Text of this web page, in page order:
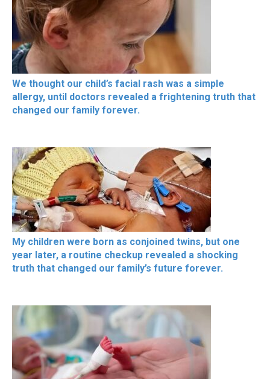
We thought our child’s facial rash was a simple
allergy, until doctors revealed a frightening truth that
changed our family forever.
My children were born as conjoined twins, but one
year later, a routine checkup revealed a shocking
truth that changed our family’s future forever.